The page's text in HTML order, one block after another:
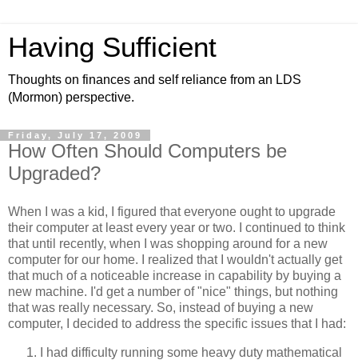
Having Sufficient
Thoughts on finances and self reliance from an LDS
(Mormon) perspective.
Friday, July 17, 2009
How Often Should Computers be
Upgraded?
When I was a kid, I figured that everyone ought to upgrade
their computer at least every year or two. I continued to think
that until recently, when I was shopping around for a new
computer for our home. I realized that I wouldn't actually get
that much of a noticeable increase in capability by buying a
new machine. I'd get a number of "nice" things, but nothing
that was really necessary. So, instead of buying a new
computer, I decided to address the specific issues that I had:
I had difficulty running some heavy duty mathematical